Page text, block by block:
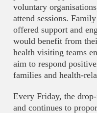
voluntary
attend sessions.
offered support and
would benefit from
health visiting teams
aim to respond
families and health-
Every Friday, the
and continues to